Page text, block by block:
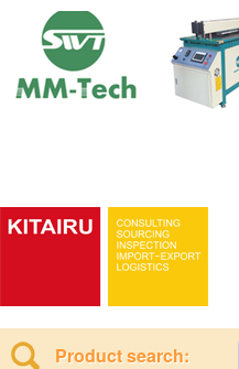
Product search: